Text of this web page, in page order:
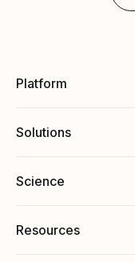
Platform
Solutions
Science
Resources